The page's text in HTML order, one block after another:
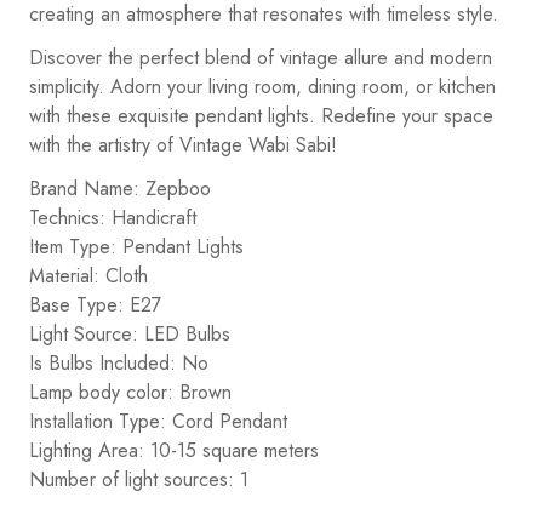
creating an atmosphere that resonates with timeless style.
Discover the perfect blend of vintage allure and modern
simplicity. Adorn your living room, dining room, or kitchen
with these exquisite pendant lights. Redefine your space
with the artistry of Vintage Wabi Sabi!
Brand Name: Zepboo
Technics: Handicraft
Item Type: Pendant Lights
Material: Cloth
Base Type: E27
Light Source: LED Bulbs
Is Bulbs Included: No
Lamp body color: Brown
Installation Type: Cord Pendant
Lighting Area: 10-15 square meters
Number of light sources: 1